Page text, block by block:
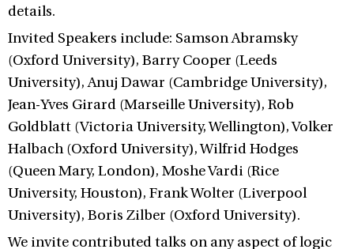
details.
Invited Speakers include: Samson Abramsky
(Oxford University), Barry Cooper (Leeds
University), Anuj Dawar (Cambridge University),
Jean-Yves Girard (Marseille University), Rob
Goldblatt (Victoria University, Wellington), Volker
Halbach (Oxford University), Wilfrid Hodges
(Queen Mary, London), Moshe Vardi (Rice
University, Houston), Frank Wolter (Liverpool
University), Boris Zilber (Oxford University).
We invite contributed talks on any aspect of logic